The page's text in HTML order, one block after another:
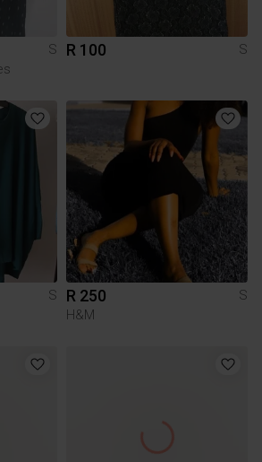
S
R 100 S
S R 250
S
H&M